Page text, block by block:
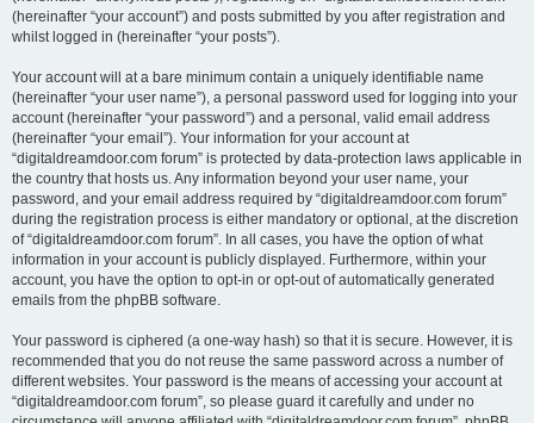
(hereinafter “your account”) and posts submitted by you after registration and
whilst logged in (hereinafter “your posts”).
Your account will at a bare minimum contain a uniquely identifiable name
(hereinafter “your user name”), a personal password used for logging into your
account (hereinafter “your password”) and a personal, valid email address
(hereinafter “your email”). Your information for your account at
“digitaldreamdoor.com forum” is protected by data-protection laws applicable in
the country that hosts us. Any information beyond your user name, your
password, and your email address required by “digitaldreamdoor.com forum”
during the registration process is either mandatory or optional, at the discretion
of “digitaldreamdoor.com forum”. In all cases, you have the option of what
information in your account is publicly displayed. Furthermore, within your
account, you have the option to opt-in or opt-out of automatically generated
emails from the phpBB software.
Your password is ciphered (a one-way hash) so that it is secure. However, it is
recommended that you do not reuse the same password across a number of
different websites. Your password is the means of accessing your account at
“digitaldreamdoor.com forum”, so please guard it carefully and under no